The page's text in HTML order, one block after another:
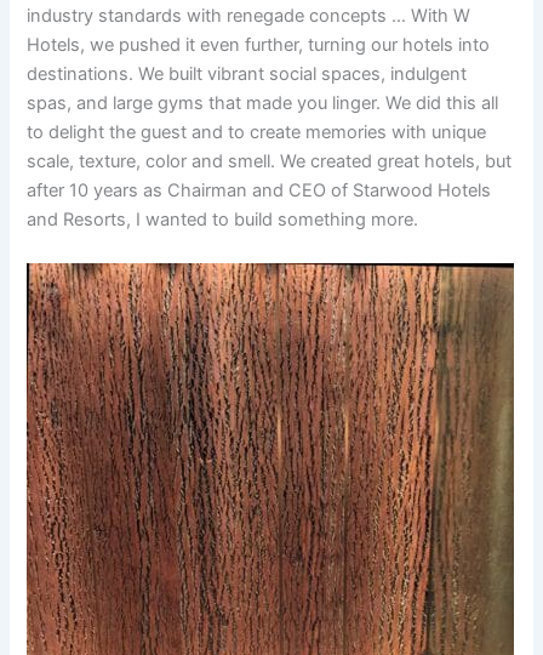
industry standards with renegade concepts … With W
Hotels, we pushed it even further, turning our hotels into
destinations. We built vibrant social spaces, indulgent
spas, and large gyms that made you linger. We did this all
to delight the guest and to create memories with unique
scale, texture, color and smell. We created great hotels, but
after 10 years as Chairman and CEO of Starwood Hotels
and Resorts, I wanted to build something more.